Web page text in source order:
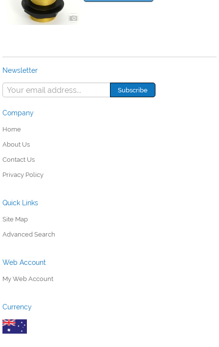
Newsletter
Company
Home
About Us
Contact Us
Privacy Policy
Quick Links
Site Map
Advanced Search
Web Account
My Web Account
Currency